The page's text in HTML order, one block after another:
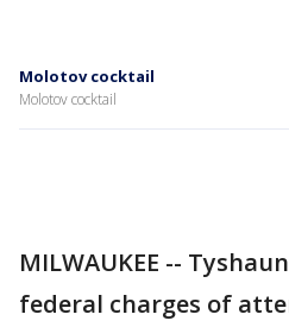
Molotov cocktail
Molotov cocktail
MILWAUKEE --
federal charges of